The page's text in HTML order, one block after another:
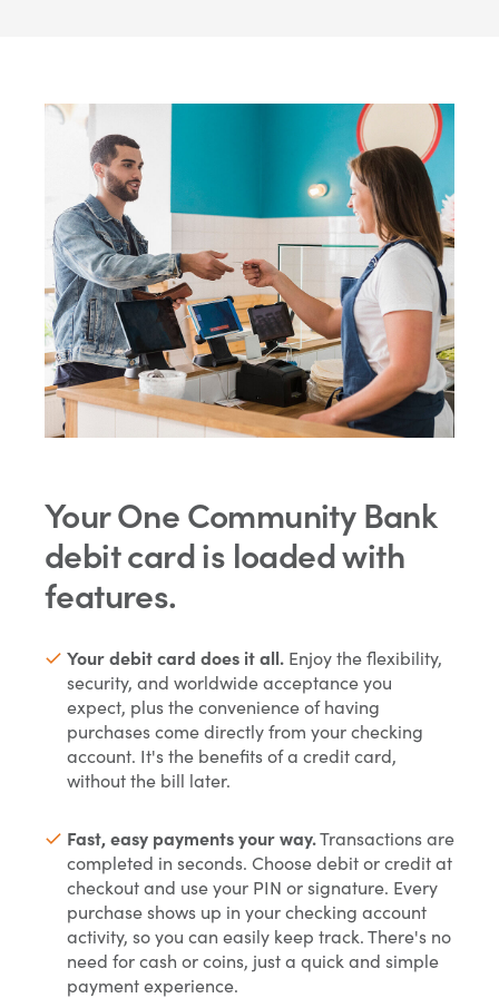
Your One Community Bank
debit card is loaded with
features.
Your debit card does it all. Enjoy the flexibility,
security, and worldwide acceptance you
expect, plus the convenience of having
purchases come directly from your checking
account. It's the benefits of a credit card,
without the bill later.
Fast, easy payments your way.Transactions are
completed in seconds. Choose debit or credit at
checkout and use your PIN or signature. Every
purchase shows up in your checking account
activity, so you can easily keep track. There's no
need for cash or coins, just a quick and simple
payment experience.